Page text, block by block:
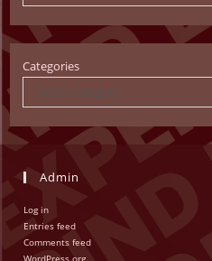
Categories
Select Category
Admin
Log in
Entries feed
Comments feed
WordPress.org